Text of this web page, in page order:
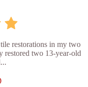
restorations in my two
restored two 13-year-old